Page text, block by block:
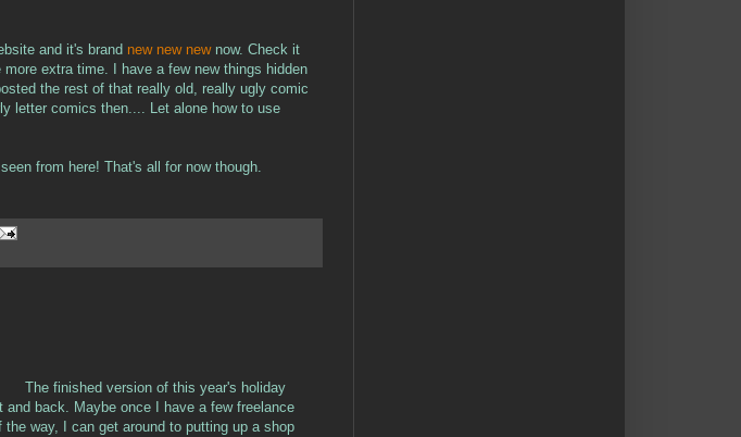
and it's brand new new newnow. Check it
extra time. I have a few new things hidden
the rest of that really old, really ugly comic
letter comics then.... Let alone how to use
from here! That's all for now though.
The finished version of this year's holiday
and back. Maybe once I have a few freelance
the way, I can get around to putting up a shop